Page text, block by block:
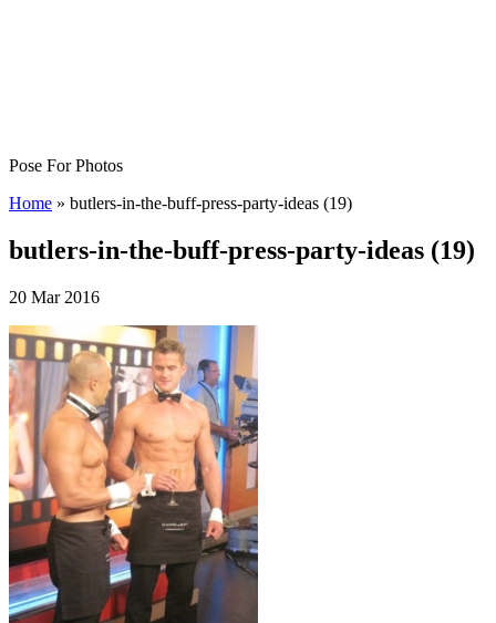
Pose For Photos
Home » butlers-in-the-buff-press-party-ideas (19)
butlers-in-the-buff-press-party-ideas (19)
20 Mar 2016